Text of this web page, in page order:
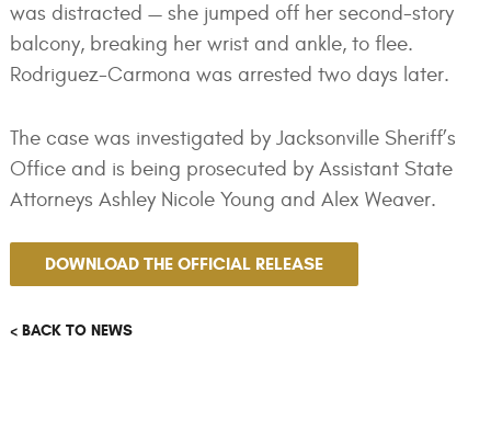
was distracted — she jumped off her second-story
balcony, breaking her wrist and ankle, to flee.
Rodriguez-Carmona was arrested two days later.
The case was investigated by Jacksonville Sheriff’s
Office and is being prosecuted by Assistant State
Attorneys Ashley Nicole Young and Alex Weaver.
DOWNLOAD THE OFFICIAL RELEASE
< BACK TO NEWS